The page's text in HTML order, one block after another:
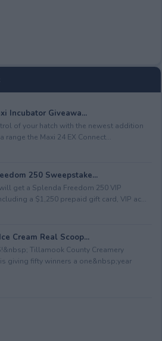
Incubator Giveawa...
of your hatch with the newest addition
range the Maxi 24 EX Connect...
250 Sweepstake...
get a Splenda Freedom 250 VIP
a $1,250 prepaid gift card, VIP ac...
Cream Real Scoop...
Tillamook County Creamery
giving fifty winners a one&nbsp;year